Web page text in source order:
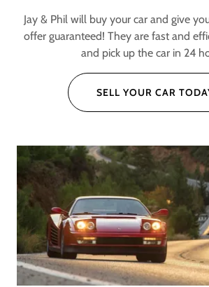
Jay & Phil will buy your car and give
offer guaranteed! They are fast and
and pick up the car in 24
SELL YOUR CAR